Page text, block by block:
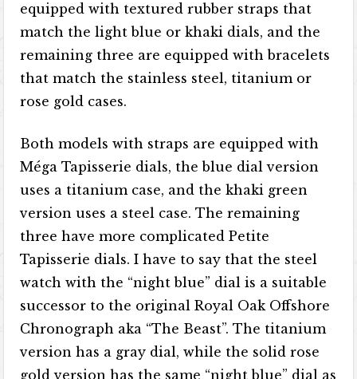
equipped with textured rubber straps that
match the light blue or khaki dials, and the
remaining three are equipped with bracelets
that match the stainless steel, titanium or
rose gold cases.
Both models with straps are equipped with
Méga Tapisserie dials, the blue dial version
uses a titanium case, and the khaki green
version uses a steel case. The remaining
three have more complicated Petite
Tapisserie dials. I have to say that the steel
watch with the “night blue” dial is a suitable
successor to the original Royal Oak Offshore
Chronograph aka “The Beast”. The titanium
version has a gray dial, while the solid rose
gold version has the same “night blue” dial as